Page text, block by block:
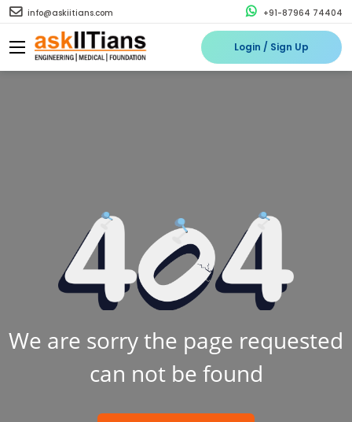
info@askiitians.com +91-87964 74404
Login / Sign Up
We are sorry the page requested
can not be found